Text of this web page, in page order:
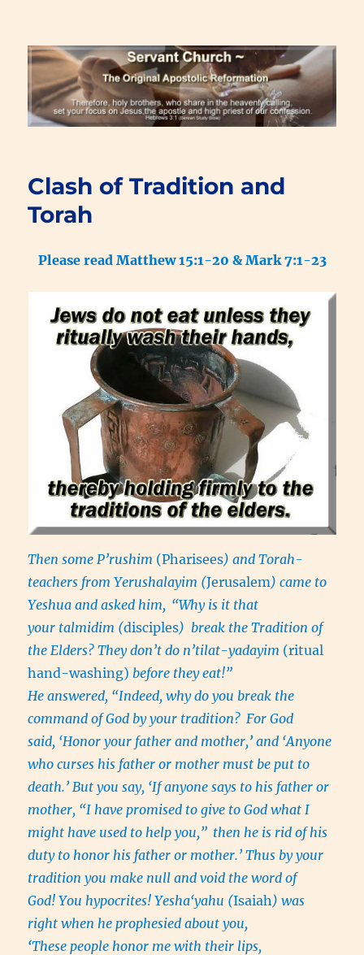
Renewal Blog
Clash of Tradition and
Torah
Please read Matthew 15:1-20 & Mark 7:1-23
Then some P’rushim (Pharisees) and Torah-
teachers from Yerushalayim (Jerusalem) came to
Yeshua and asked him, “Why is it that
your talmidim (disciples) break the Tradition of
the Elders? They don’t do n’tilat-yadayim (ritual
hand-washing) before they eat!”
He answered, “Indeed, why do you break the
command of God by your tradition? For God
said, ‘Honor your father and mother,’and ‘Anyone
who curses his father or mother must be put to
death.’ But you say, ‘If anyone says to his father or
mother, “I have promised to give to God what I
might have used to help you,” then he is rid of his
duty to honor his father or mother.’ Thus by your
tradition you make null and void the word of
God! You hypocrites! Yesha‘yahu (Isaiah ) was
right when he prophesied about you,
‘These people honor me with their lips,